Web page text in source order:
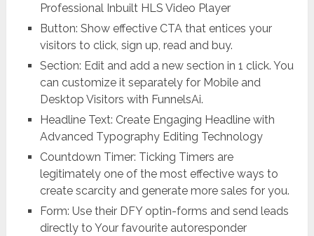
Professional Inbuilt HLS Video Player
Button: Show effective CTA that entices your
visitors to click, sign up, read and buy.
Section: Edit and add a new section in 1 click. You
can customize it separately for Mobile and
Desktop Visitors with FunnelsAi.
Headline Text: Create Engaging Headline with
Advanced Typography Editing Technology
Countdown Timer: Ticking Timers are
legitimately one of the most effective ways to
create scarcity and generate more sales for you.
Form: Use their DFY optin-forms and send leads
directly to Your favourite autoresponder